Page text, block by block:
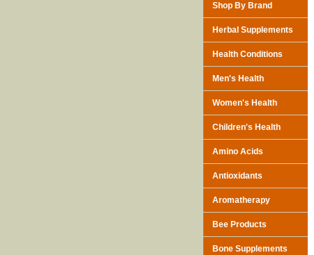
Shop By Brand
Herbal Supplements
Health Conditions
Men's Health
Women's Health
Children's Health
Amino Acids
Antioxidants
Aromatherapy
Bee Products
Bone Supplements